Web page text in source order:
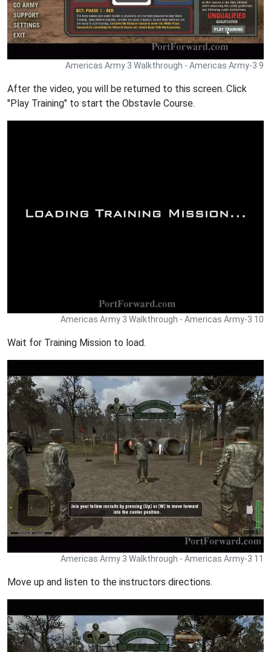
Americas Army 3 Walkthrough - Americas Army-3 9
After the video, you will be returned to this screen. Click
"Play Training" to start the Obstavle Course.
Americas Army 3 Walkthrough - Americas Army-3 10
Wait for Training Mission to load.
Americas Army 3 Walkthrough - Americas Army-3 11
Move up and listen to the instructors directions.